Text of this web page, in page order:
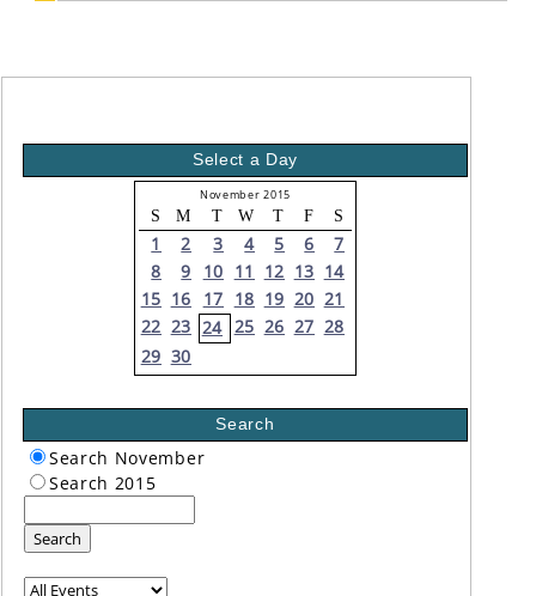
Select a Day
November 2015
S M T W T F S
1 2 3 4 5 6
7
8
9 10 11 12 13 14
15 16 17 18 19 20 21
22 23 24 25 26 27 28
29 30
Search
Search November
Search 2015
Search